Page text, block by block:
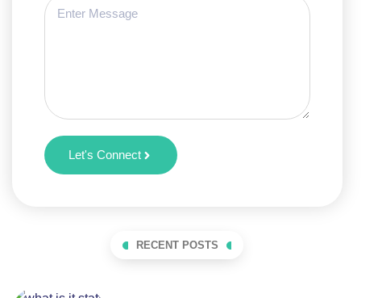
Let's Connect
RECENT POSTS